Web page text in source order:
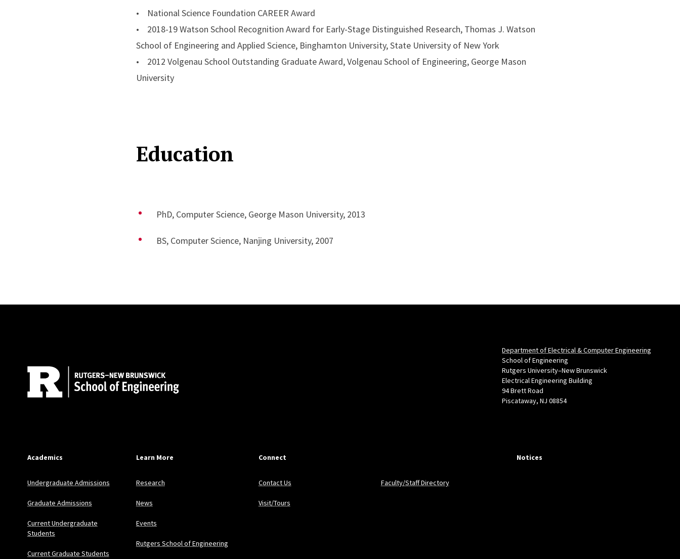
• National Science Foundation CAREER Award
• 2018-19 Watson School Recognition Award for Early-Stage Distinguished Research, Thomas J. Watson
School of Engineering and Applied Science, Binghamton University, State University of New York
• 2012 Volgenau School Outstanding Graduate Award, Volgenau School of Engineering, George Mason
University
Education
PhD, Computer Science, George Mason University, 2013
BS, Computer Science, Nanjing University, 2007
Department of Electrical & Computer Engineering
School of Engineering
Rutgers University–New Brunswick
Electrical Engineering Building
94 Brett Road
Piscataway, NJ 08854
Academics
Undergraduate Admissions
Graduate Admissions
Current Undergraduate
Students
Current Graduate Students
Learn More
Research
News
Events
Rutgers School of Engineering
Connect
Contact Us Faculty/Staff Directory
Visit/Tours
Notices